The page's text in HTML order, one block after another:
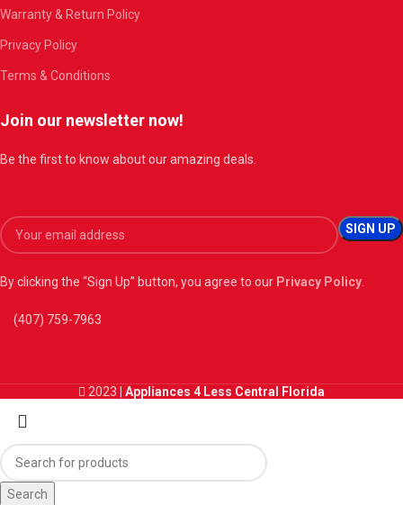
Warranty & Return Policy
Privacy Policy
Terms & Conditions
Join our newsletter now!
Be the first to know about our amazing deals.
By clicking the “Sign Up” button, you agree to our Privacy Policy
(407) 759-7963
2023 | Appliances 4 Less Central Florida
Search